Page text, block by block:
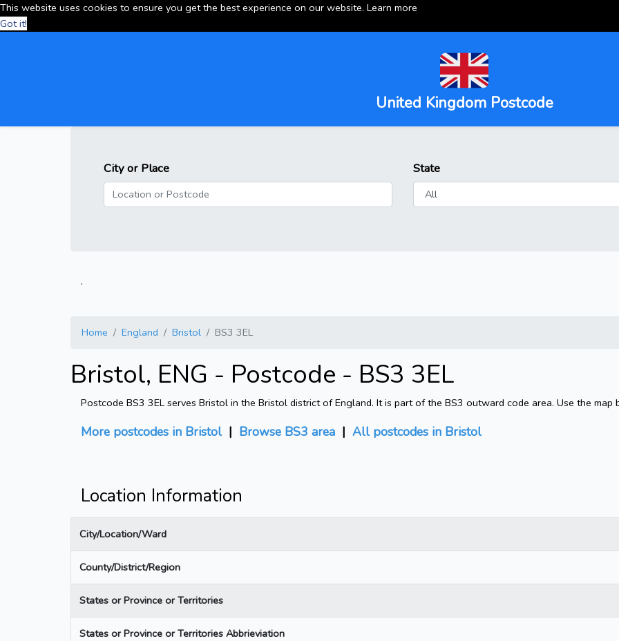
This website uses cookies to ensure you get the best experience on our website. Learn more
Got it!
United Kingdom Postcode
City or Place State
.
Home England Bristol BS3 3EL
Bristol, ENG - Postcode - BS3 3EL
Postcode BS3 3EL serves Bristol in the Bristol district of England. It is part of the BS3 outward code area. Use the
More postcodes in Bristol | Browse BS3 area | All postcodes in Bristol
Location Information
City/Location/Ward
County/District/Region
States or Province or Territories
States or Province or Territories Abbrieviation